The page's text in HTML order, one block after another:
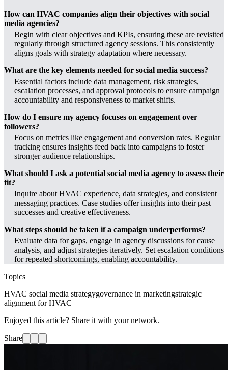
How can HVAC companies align their objectives with social
media agencies?
Begin with clear objectives and KPIs, ensuring these are revisited
regularly through structured agency sessions. This consistently
aligns goals with strategy adaptation where necessary.
What are the key elements needed for social media success?
Essential factors include data management, risk strategies,
escalation processes, and approval protocols to ensure campaign
accountability and responsiveness to market shifts.
How do I ensure my agency focuses on engagement over
followers?
Focus on metrics like engagement and conversion rates. Regular
tracking ensures insights feed back into campaigns to foster
stronger audience relationships.
What should I ask a potential social media agency to assess their
fit?
Inquire about HVAC experience, data strategies, and consistent
messaging practices. Case studies offer insights into their past
successes and creative effectiveness.
What steps should be taken if a campaign underperforms?
Evaluate data for gaps, engage in agency discussions for cause
analysis, and adjust strategies iteratively. Set escalation conditions
for repeated shortcomings, enabling accountability.
Topics
HVAC social media strategygovernance in marketingstrategic
alignment for HVAC
Enjoyed this article? Share it with your network.
Share